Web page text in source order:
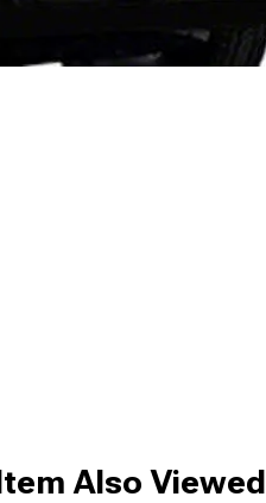
Also Viewed